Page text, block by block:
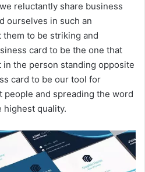
reluctantly share business
ourselves in such an
to be striking and
card to be the one that
in the person standing opposite
card to be our tool for
and spreading the word
highest quality.